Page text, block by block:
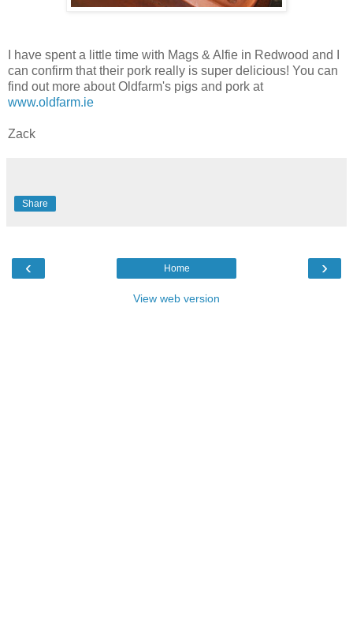
I have spent a little time with Mags & Alfie in Redwood and I
can confirm that their pork really is super delicious! You can
find out more about Oldfarm's pigs and pork at
www.oldfarm.ie
Zack
Share
‹ ›
Home
View web version